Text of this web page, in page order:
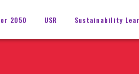
2050 USR Sustainability